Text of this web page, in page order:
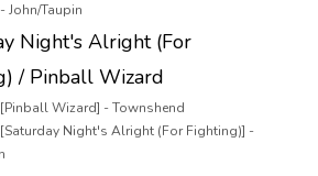
John/Taupin
Night's Alright (For
/ Pinball Wizard
Wizard] - Townshend
Night's Alright (For Fighting)] -